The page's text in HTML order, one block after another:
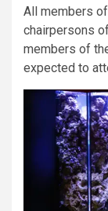
All members
chairpersons
members of
expected to